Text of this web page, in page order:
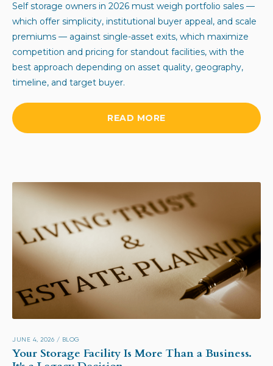
Self storage owners in 2026 must weigh portfolio sales —
which offer simplicity, institutional buyer appeal, and scale
premiums — against single-asset exits, which maximize
competition and pricing for standout facilities, with the
best approach depending on asset quality, geography,
timeline, and target buyer.
READ MORE
JUNE 4, 2026 / BLOG
Your Storage Facility Is More Than a Business.